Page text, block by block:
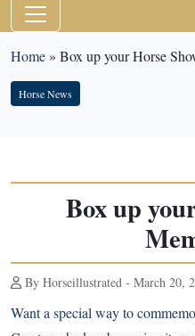
Home» Box up your Horse
Horse News
Box up
By Horseillustrated - March 20,
Want a special way to